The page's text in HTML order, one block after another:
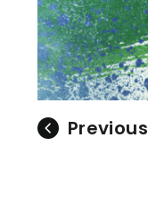
Previous